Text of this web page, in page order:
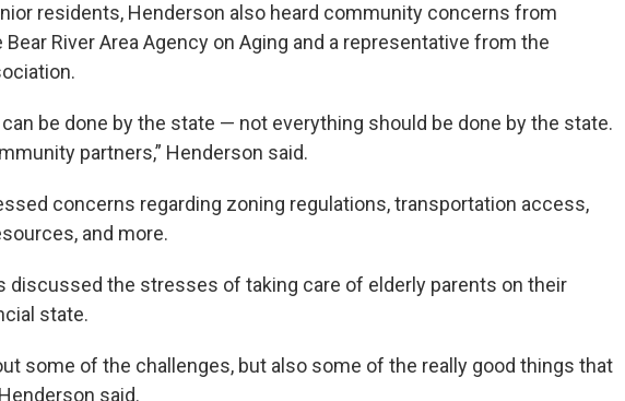
residents, Henderson also heard community concerns from
River Area Agency on Aging and a representative from the
be done by the state — not everything should be done by the state.
partners,” Henderson said.
concerns regarding zoning regulations, transportation access,
and more.
discussed the stresses of taking care of elderly parents on their
state.
some of the challenges, but also some of the really good things that
said.